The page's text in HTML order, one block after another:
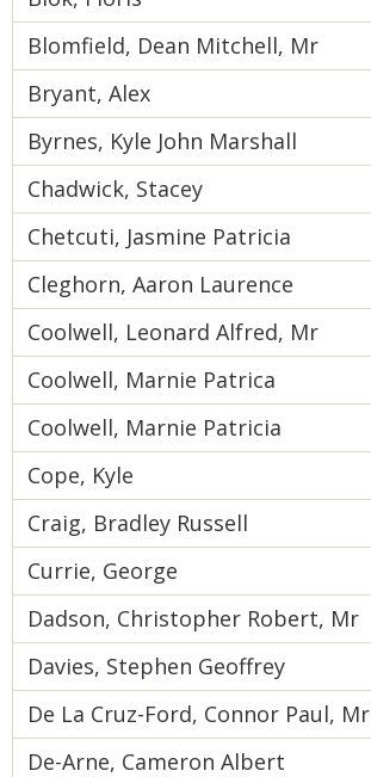
Blomfield, Dean Mitchell, Mr
Bryant, Alex
Byrnes, Kyle John Marshall
Chadwick, Stacey
Chetcuti, Jasmine Patricia
Cleghorn, Aaron Laurence
Coolwell, Leonard Alfred, Mr
Coolwell, Marnie Patrica
Coolwell, Marnie Patricia
Cope, Kyle
Craig, Bradley Russell
Currie, George
Dadson, Christopher Robert, Mr
Davies, Stephen Geoffrey
De La Cruz-Ford, Connor Paul, Mr
De-Arne, Cameron Albert